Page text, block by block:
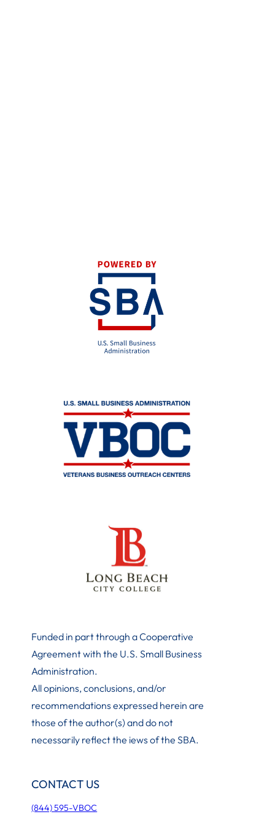
Funded in part through a Cooperative
Agreement with the U.S. Small Business
Administration.
All opinions, conclusions, and/or
recommendations expressed herein are
those of the author(s) and do not
necessarily reflect the iews of the SBA.
CONTACT US
(844) 595-VBOC